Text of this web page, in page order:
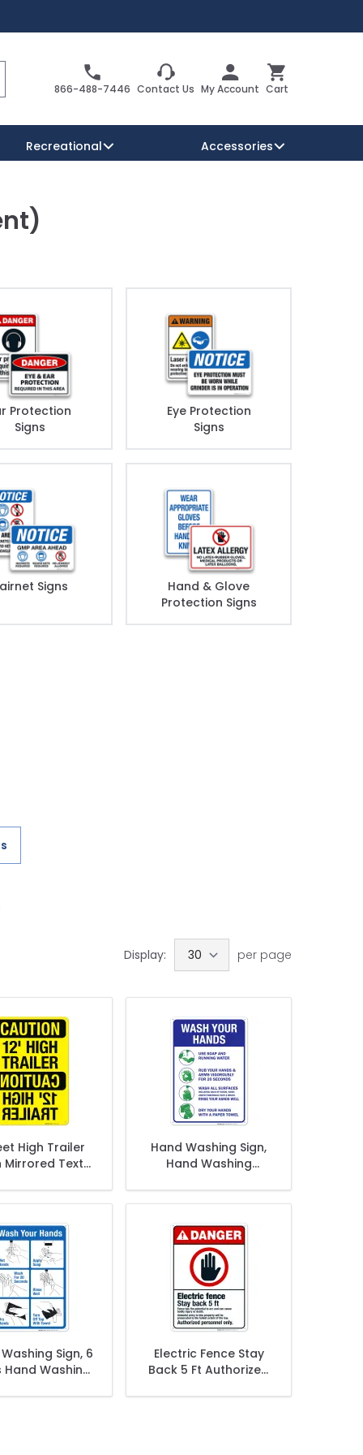
866-488-7446 Contact Us My Account
Cart
Cart
Recreational Accessories
Protection
Signs
Eye Protection
Signs
Signs
Hand & Glove
Protection Signs
Display: per page
High Trailer
Mirrored Text
Hand Washing Sign,
Hand Washing
Sign, 6
Hand Washing
Electric Fence Stay
Back 5 Ft Authorized